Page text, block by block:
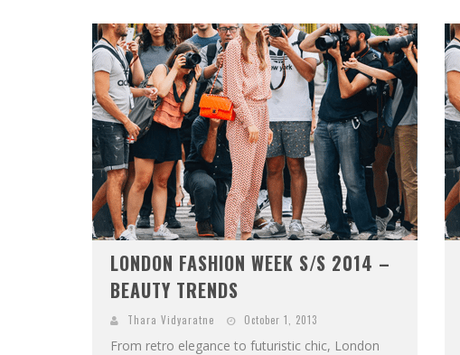
LONDON FASHION WEEK S/S 2014 –
BEAUTY TRENDS
Thara Vidyaratne October 1, 2013
From retro elegance to futuristic chic, London